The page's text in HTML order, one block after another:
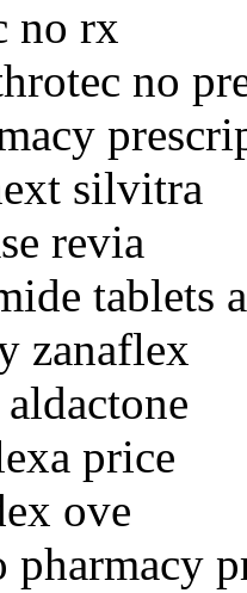
no rx
no
silvitra
revia
tablets
zanaflex
price
ove